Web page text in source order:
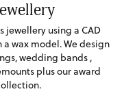
jewellery using a CAD
wax model. We design
wedding bands ,
plus our award